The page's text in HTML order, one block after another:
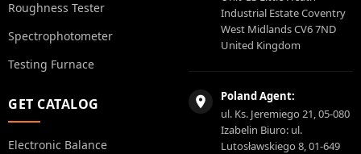
Roughness Tester
Spectrophotometer
Testing Furnace
GET CATALOG
Electronic Balance
Industrial Estate Coventry
West Midlands CV6 7ND
United Kingdom
Poland Agent:
ul. Ks. Jeremiego 21, 05-080
Izabelin Biuro: ul.
Lutosławskiego 8, 01-649